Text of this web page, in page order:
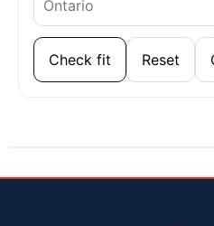
Check fit Reset